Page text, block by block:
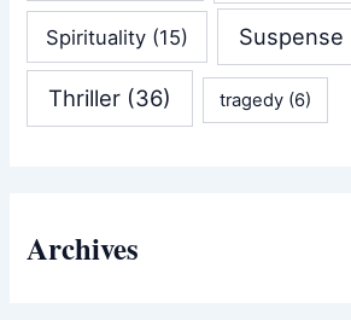
Spirituality (15) Suspense
Thriller (36) tragedy(6)
Archives